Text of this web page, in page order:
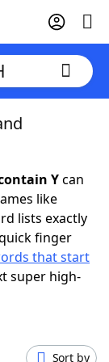
Ycan
like
lists exactly
finger
that start
super high-
Sort by